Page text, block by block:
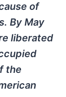
of
By May
liberated
the